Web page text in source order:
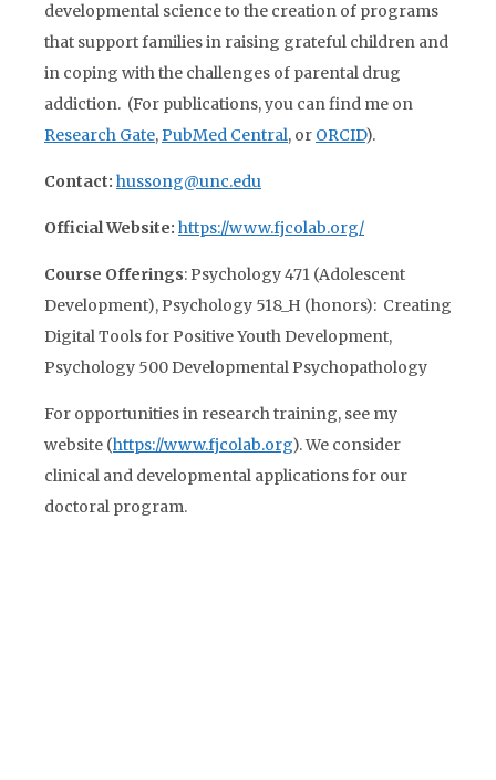
developmental science to the creation of programs
that support families in raising grateful children and
in coping with the challenges of parental drug
addiction. (For publications, you can find me on
Research Gate,PubMed Central, or ORCID).
Contact: hussong@unc.edu
Official Website: https://www.fjcolab.org/
Course Offerings: Psychology 471 (Adolescent
Development), Psychology 518_H (honors): Creating
Digital Tools for Positive Youth Development,
Psychology 500 Developmental Psychopathology
For opportunities in research training, see my
website (https://www.fjcolab.org). We consider
clinical and developmental applications for our
doctoral program.